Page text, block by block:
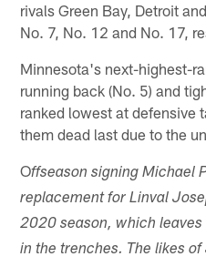
rivals Green Bay, Detroit
No. 7, No. 12 and No. 17,
Minnesota's next-highest-
running back (No. 5) and
ranked lowest at defensive
them dead last due to the
Offseason signing Michael
replacement for Linval
2020 season, which
in the trenches. The likes